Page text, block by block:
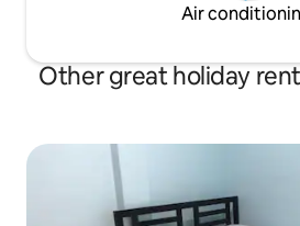
Air
Other great holiday